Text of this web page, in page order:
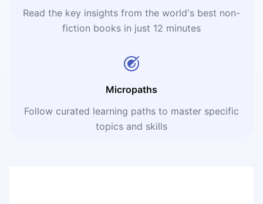
Read the key insights from the world's best non-
fiction books in just 12 minutes
Micropaths
Follow curated learning paths to master specific
topics and skills